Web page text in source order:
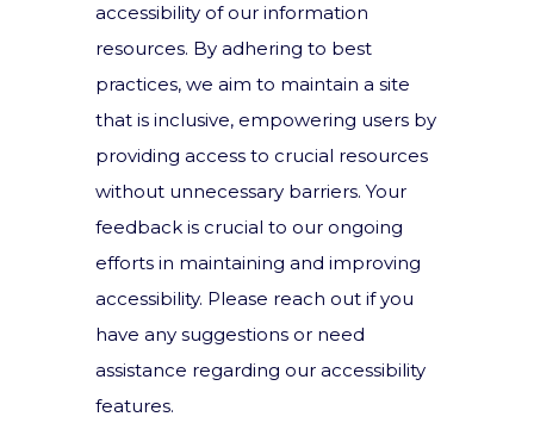
accessibility of our information
resources. By adhering to best
practices, we aim to maintain a site
that is inclusive, empowering users by
providing access to crucial resources
without unnecessary barriers. Your
feedback is crucial to our ongoing
efforts in maintaining and improving
accessibility. Please reach out if you
have any suggestions or need
assistance regarding our accessibility
features.